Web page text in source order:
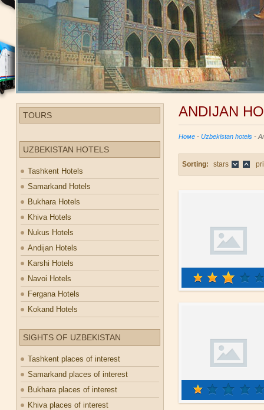
TOURS
UZBEKISTAN HOTELS
Tashkent Hotels
Samarkand Hotels
Bukhara Hotels
Khiva Hotels
Nukus Hotels
Andijan Hotels
Karshi Hotels
Navoi Hotels
Fergana Hotels
Kokand Hotels
SIGHTS OF UZBEKISTAN
Tashkent places of interest
Samarkand places of interest
Bukhara places of interest
Khiva places of interest
ANDIJAN
Номе - Uzbekistan hotels -
Sorting: stars